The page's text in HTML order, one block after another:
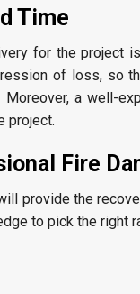
Time
for the project
of loss, so
a well-
project.
Fire
provide the
to pick the right